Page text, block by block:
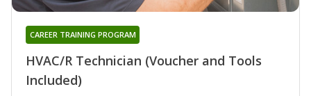
HVAC/R Technician (Voucher and Tools
Included)
CAREER TRAINING PROGRAM